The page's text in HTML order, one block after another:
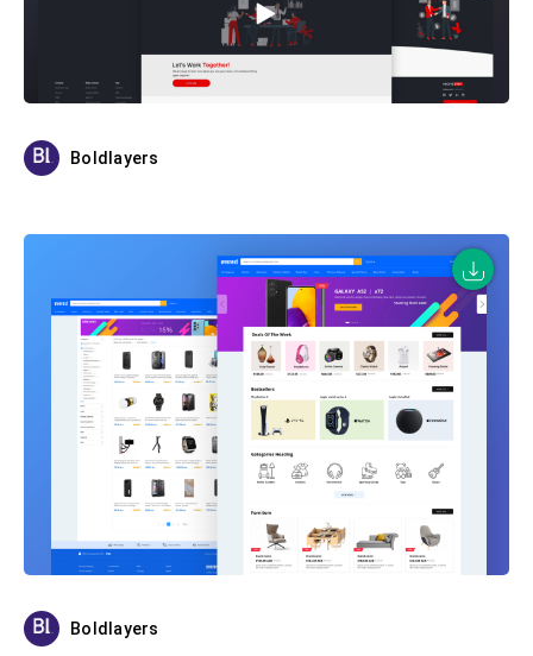
Boldlayers
Boldlayers